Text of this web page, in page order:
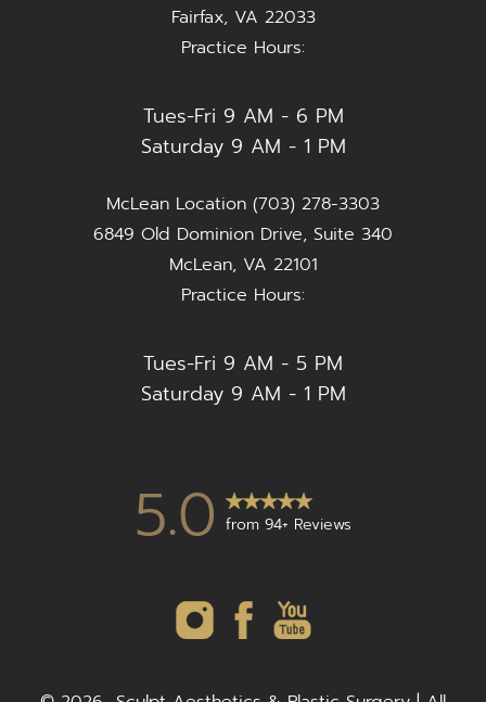
Fairfax, VA 22033
Practice Hours:
Tues-Fri 9 AM - 6 PM
Saturday 9 AM - 1 PM
McLean Location (703) 278-3303
6849 Old Dominion Drive, Suite 340
McLean, VA 22101
Practice Hours:
Tues-Fri 9 AM - 5 PM
Saturday 9 AM - 1 PM
5.0 from 94+ Reviews